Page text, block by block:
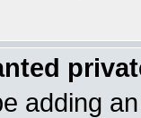
adding